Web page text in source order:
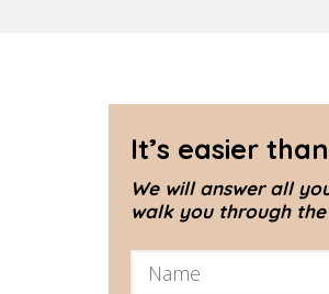
It’s easier
We will answer all
walk you through